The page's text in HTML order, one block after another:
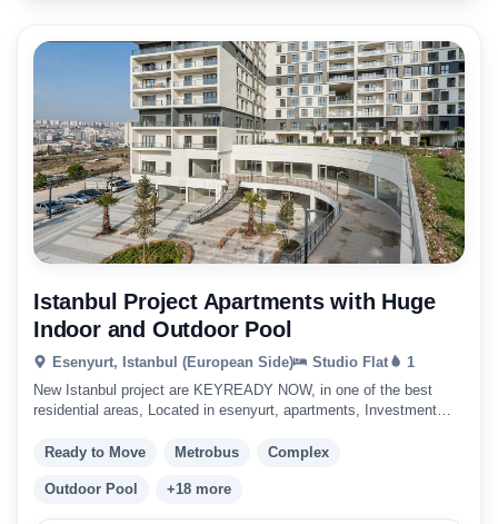
Istanbul Project Apartments with Huge
Indoor and Outdoor Pool
Esenyurt, Istanbul (European Side) Studio Flat
1
New Istanbul project are KEYREADY NOW, in one of the best
residential areas, Located in esenyurt, apartments, Investment
Ready to Move Metrobus Complex
Outdoor Pool +18 more